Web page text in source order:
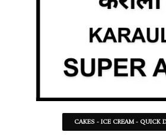
CAKES - ICE CREAM - QUICK